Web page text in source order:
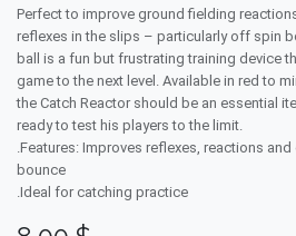
Perfect to improve ground fielding
reflexes in the slips – particularly off spin
ball is a fun but frustrating training device
game to the next level. Available in red to
the Catch Reactor should be an essential
ready to test his players to the limit.
.Features: Improves reflexes, reactions
bounce
.Ideal for catching practice